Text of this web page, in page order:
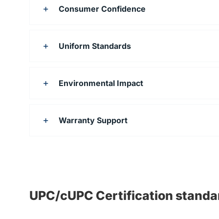
Consumer Confidence
Uniform Standards
Environmental Impact
Warranty Support
UPC/cUPC Certification